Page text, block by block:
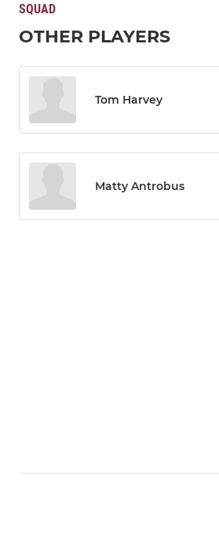
SQUAD
OTHER PLAYERS
Tom Harvey
Matty Antrobus